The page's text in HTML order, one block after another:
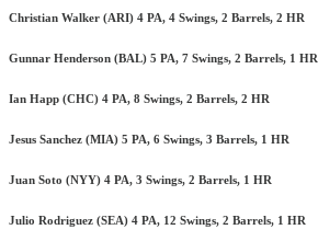
Christian Walker (ARI) 4 PA, 4 Swings, 2 Barrels, 2 HR
Gunnar Henderson (BAL) 5 PA, 7 Swings, 2 Barrels, 1 HR
Ian Happ (CHC) 4 PA, 8 Swings, 2 Barrels, 2 HR
Jesus Sanchez (MIA) 5 PA, 6 Swings, 3 Barrels, 1 HR
Juan Soto (NYY) 4 PA, 3 Swings, 2 Barrels, 1 HR
Julio Rodriguez (SEA) 4 PA, 12 Swings, 2 Barrels, 1 HR